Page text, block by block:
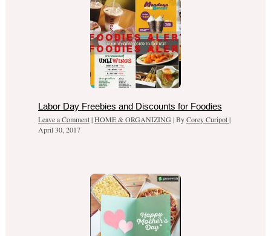
Labor Day Freebies and Discounts for Foodies
Leave a Comment|HOME & ORGANIZING | ByCorey Curipot|
April 30, 2017